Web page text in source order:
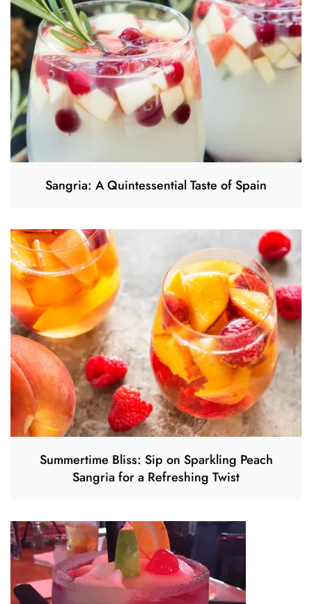
Sangria: A Quintessential Taste of Spain
Summertime Bliss: Sip on Sparkling Peach
Sangria for a Refreshing Twist